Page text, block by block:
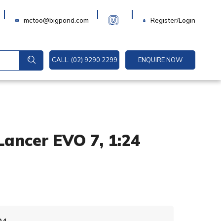
mctoo@bigpond.com Register/Login
CALL: (02) 9290 2299 ENQUIRE NOW
EVO 7, 1:24